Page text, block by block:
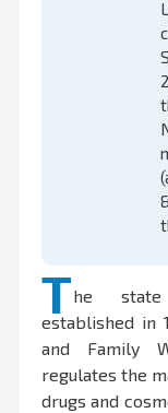
The state
established in
and Family
regulates the
drugs and